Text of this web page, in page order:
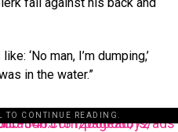
‘No man, I’m dumping,’
in the water.”
TO CONTINUE READING.
pub-3485131286003872